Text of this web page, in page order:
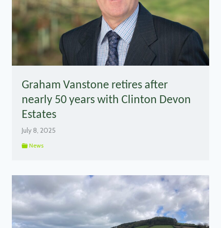
Graham Vanstone retires after
nearly 50 years with Clinton Devon
Estates
July 8, 2025
News